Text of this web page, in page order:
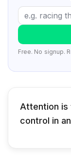
Free. No signup.
Attention is
control in